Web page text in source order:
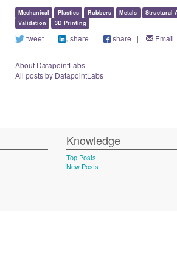
Mechanical Plastics Rubbers Metals
Structural
Validation
3D Printing
tweet| share | share | Email
About DatapointLabs
All posts by DatapointLabs
Knowledge
Top Posts
New Posts